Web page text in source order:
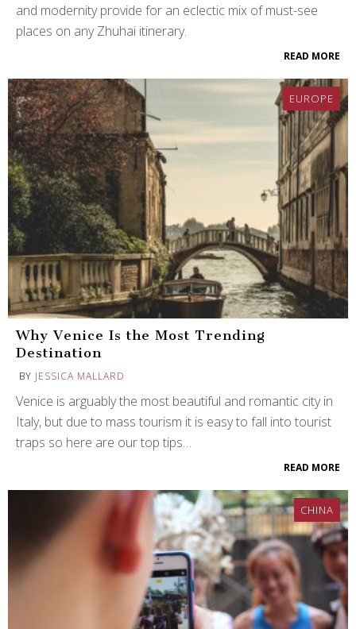
and modernity provide for an eclectic mix of must-see
places on any Zhuhai itinerary.
READ MORE
EUROPE
Why Venice Is the Most Trending
Destination
BY JESSICA MALLARD
Venice is arguably the most beautiful and romantic city in
Italy, but due to mass tourism it is easy to fall into tourist
traps so here are our top tips…
READ MORE
CHINA